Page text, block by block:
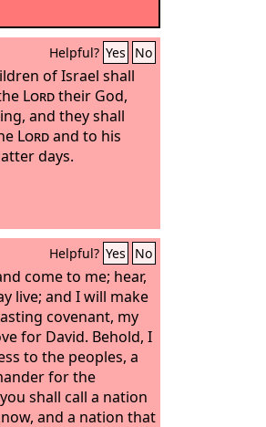
Helpful? Yes No
of Israel shall
Lordtheir God,
and they shall
Lordand to his
days.
Helpful? Yes No
come to me; hear,
live; and I will make
covenant, my
for David. Behold, I
to the peoples, a
for the
shall call a nation
and a nation that